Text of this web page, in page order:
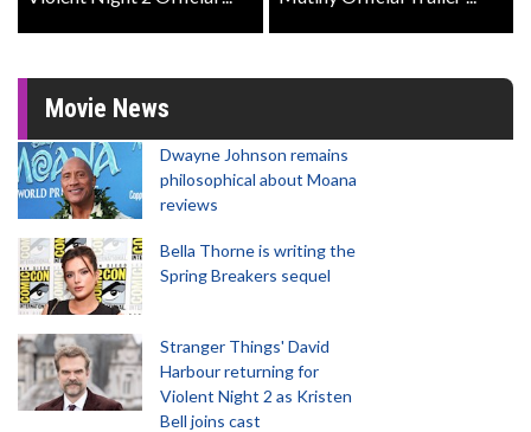
Movie News
Dwayne Johnson remains
philosophical about Moana
reviews
Bella Thorne is writing the
Spring Breakers sequel
Stranger Things' David
Harbour returning for
Violent Night 2 as Kristen
Bell joins cast